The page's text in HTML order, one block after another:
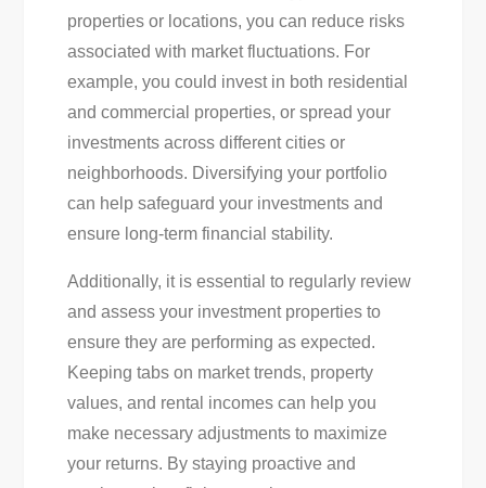
properties or locations, you can reduce risks
associated with market fluctuations. For
example, you could invest in both residential
and commercial properties, or spread your
investments across different cities or
neighborhoods. Diversifying your portfolio
can help safeguard your investments and
ensure long-term financial stability.
Additionally, it is essential to regularly review
and assess your investment properties to
ensure they are performing as expected.
Keeping tabs on market trends, property
values, and rental incomes can help you
make necessary adjustments to maximize
your returns. By staying proactive and